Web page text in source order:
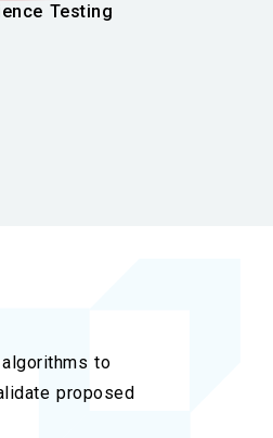
Testing
algorithms to
proposed